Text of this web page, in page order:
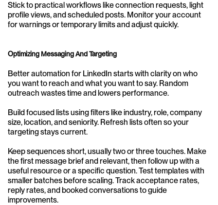
Stick to practical workflows like connection requests, light
profile views, and scheduled posts. Monitor your account
for warnings or temporary limits and adjust quickly.
Optimizing Messaging And Targeting
Better automation for LinkedIn starts with clarity on who
you want to reach and what you want to say. Random
outreach wastes time and lowers performance.
Build focused lists using filters like industry, role, company
size, location, and seniority. Refresh lists often so your
targeting stays current.
Keep sequences short, usually two or three touches. Make
the first message brief and relevant, then follow up with a
useful resource or a specific question. Test templates with
smaller batches before scaling. Track acceptance rates,
reply rates, and booked conversations to guide
improvements.